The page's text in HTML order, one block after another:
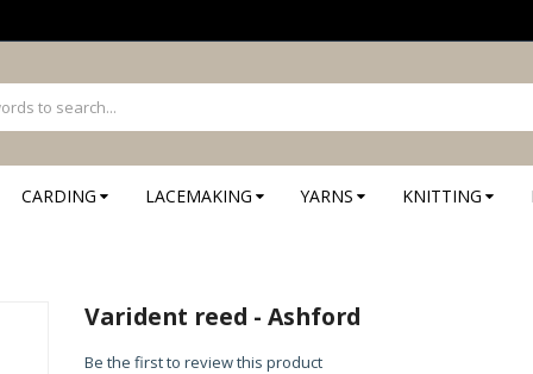
CARDING LACEMAKING YARNS KNITTING
Varident reed - Ashford
Be the first to review this product